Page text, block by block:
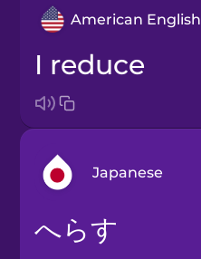
American English
I reduce
Japanese
へらす